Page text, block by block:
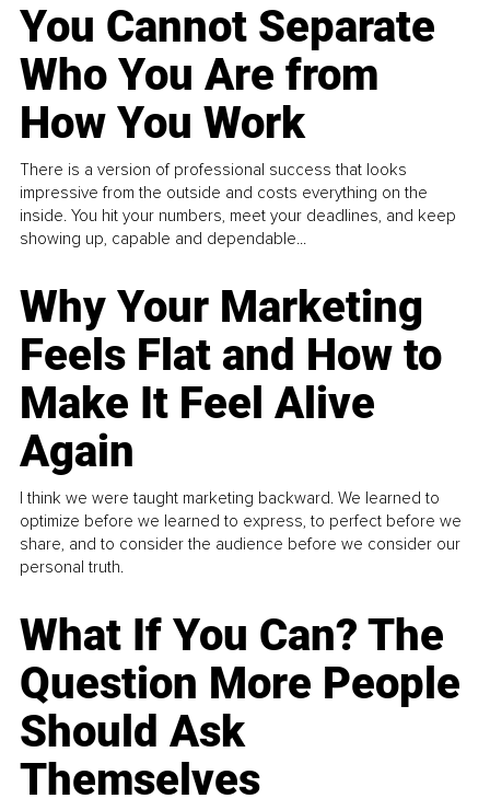
You Cannot Separate
Who You Are from
How You Work
There is a version of professional success that looks
impressive from the outside and costs everything on the
inside. You hit your numbers, meet your deadlines, and keep
showing up, capable and dependable...
Why Your Marketing
Feels Flat and How to
Make It Feel Alive
Again
I think we were taught marketing backward. We learned to
optimize before we learned to express, to perfect before we
share, and to consider the audience before we consider our
personal truth.
What If You Can? The
Question More People
Should Ask
Themselves